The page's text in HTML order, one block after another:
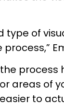
type of
the process
areas of
to